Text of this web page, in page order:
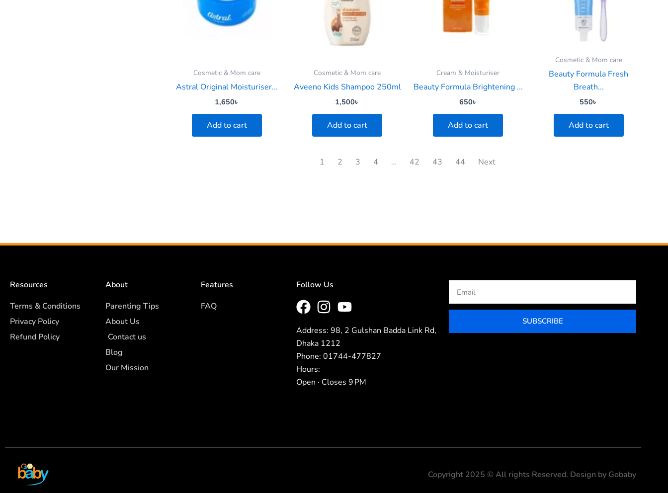
Cosmetic & Mom care
Astral Original Moisturiser...
1,650৳
Add to cart
Cosmetic & Mom care
Aveeno Kids Shampoo 250ml
1,500৳
Add to cart
Cream & Moisturiser
Beauty Formula Brightening ...
650৳
Add to cart
Cosmetic & Mom care
Beauty Formula Fresh
Breath...
550৳
Add to cart
1 2 3 4 … 42 43 44 Next
Resources
Terms & Conditions
Privacy Policy
Refund Policy
About
Parenting Tips
About Us
Contact us
Blog
Our Mission
Features
FAQ
Follow Us
Address: 98, 2 Gulshan Badda Link Rd,
Dhaka 1212
Phone: 01744-477827
Hours:
Open · Closes 9 PM
SUBSCRIBE
Copyright 2025 © All rights Reserved. Design by Gobaby